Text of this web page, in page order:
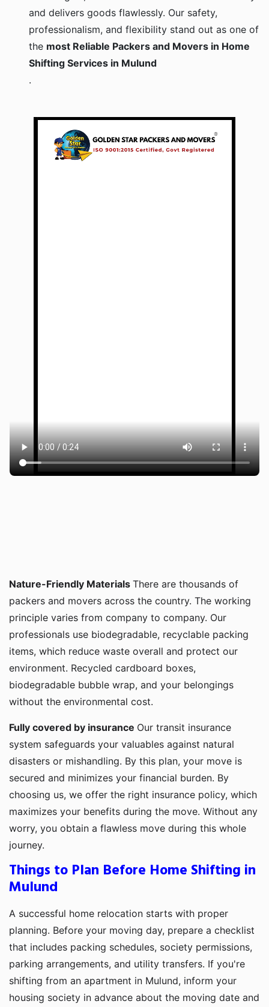
and delivers goods flawlessly. Our safety,
professionalism, and flexibility stand out as one of
the most Reliable Packers and Movers in Home
Shifting Services in Mulund
.
Nature-Friendly Materials There are thousands of
packers and movers across the country. The working
principle varies from company to company. Our
professionals use biodegradable, recyclable packing
items, which reduce waste overall and protect our
environment. Recycled cardboard boxes,
biodegradable bubble wrap, and your belongings
without the environmental cost.
Fully covered by insurance Our transit insurance
system safeguards your valuables against natural
disasters or mishandling. By this plan, your move is
secured and minimizes your financial burden. By
choosing us, we offer the right insurance policy, which
maximizes your benefits during the move. Without any
worry, you obtain a flawless move during this whole
journey.
Things to Plan Before Home Shifting in
Mulund
A successful home relocation starts with proper
planning. Before your moving day, prepare a checklist
that includes packing schedules, society permissions,
parking arrangements, and utility transfers. If you're
shifting from an apartment in Mulund, inform your
housing society in advance about the moving date and